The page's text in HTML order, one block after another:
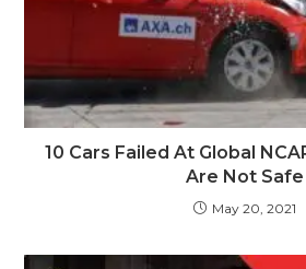
10 Cars Failed At Global
Are Not Safe
May 20, 2021